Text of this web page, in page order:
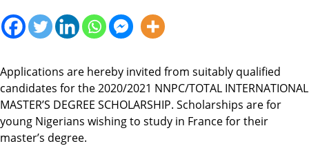
Applications are hereby invited from suitably qualified
candidates for the 2020/2021 NNPC/TOTAL INTERNATIONAL
MASTER’S DEGREE SCHOLARSHIP. Scholarships are for
young Nigerians wishing to study in France for their
master’s degree.